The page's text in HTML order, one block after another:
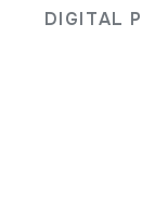
DIGITAL